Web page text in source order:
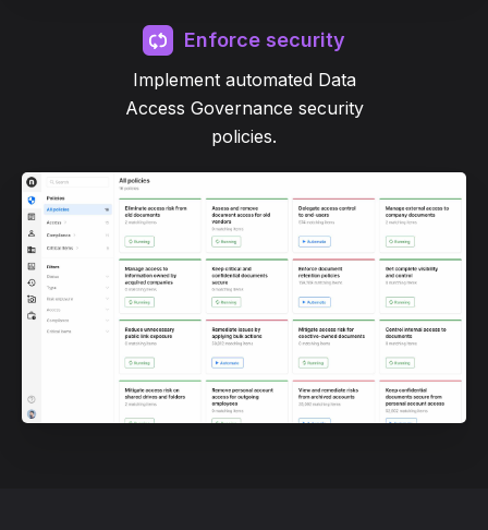
Enforce security
Implement automated Data
Access Governance security
policies.